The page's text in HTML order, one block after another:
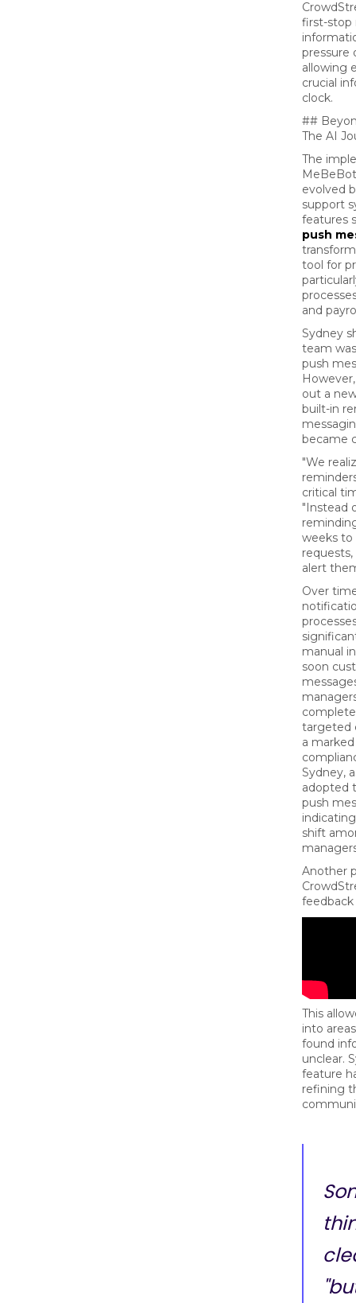
first-stop
pressure
allowing
crucial
clock.
##
The AI
The
evolved
support
features
push
tool for
and
Sydney
team
push
out a
built-in
became
"We
critical
"Instead
weeks to
alert
Over
manual
soon
targeted
a
Sydney,
adopted
push
shift
Another
This
into
found
unclear.
feature
refining